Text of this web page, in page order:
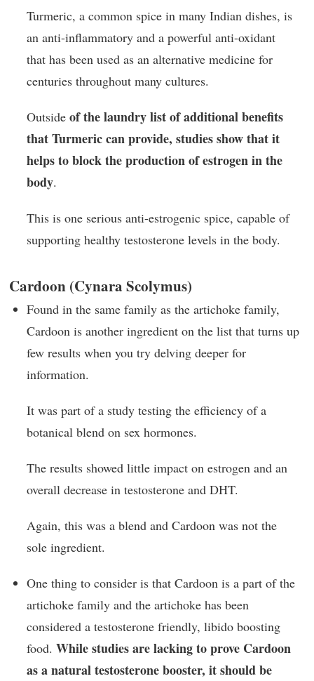
Turmeric, a common spice in many Indian dishes, is
an anti-inflammatory and a powerful anti-oxidant
that has been used as an alternative medicine for
centuries throughout many cultures.
Outside of the laundry list of additional benefits
that Turmeric can provide, studies show that it
helps to block the production of estrogen in the
body.
This is one serious anti-estrogenic spice, capable of
supporting healthy testosterone levels in the body.
Cardoon (Cynara Scolymus)
Found in the same family as the artichoke family,
Cardoon is another ingredient on the list that turns up
few results when you try delving deeper for
information.
It was part of a study testing the efficiency of a
botanical blend on sex hormones.
The results showed little impact on estrogen and an
overall decrease in testosterone and DHT.
Again, this was a blend and Cardoon was not the
sole ingredient.
One thing to consider is that Cardoon is a part of the
artichoke family and the artichoke has been
considered a testosterone friendly, libido boosting
food. While studies are lacking to prove Cardoon
as a natural testosterone booster, it should be